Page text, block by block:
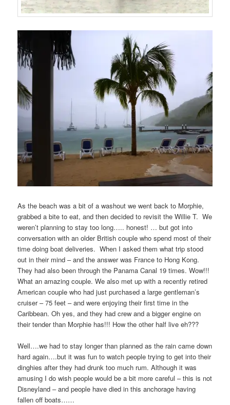
As the beach was a bit of a washout we went back to Morphie,
grabbed a bite to eat, and then decided to revisit the Willie T. We
weren’t planning to stay too long….. honest! … but got into
conversation with an older British couple who spend most of their
time doing boat deliveries. When I asked them what trip stood
out in their mind – and the answer was France to Hong Kong.
They had also been through the Panama Canal 19 times. Wow!!!
What an amazing couple. We also met up with a recently retired
American couple who had just purchased a large gentleman’s
cruiser – 75 feet – and were enjoying their first time in the
Caribbean. Oh yes, and they had crew and a bigger engine on
their tender than Morphie has!!! How the other half live eh???
Well….we had to stay longer than planned as the rain came down
hard again….but it was fun to watch people trying to get into their
dinghies after they had drunk too much rum. Although it was
amusing I do wish people would be a bit more careful – this is not
Disneyland – and people have died in this anchorage having
fallen off boats……